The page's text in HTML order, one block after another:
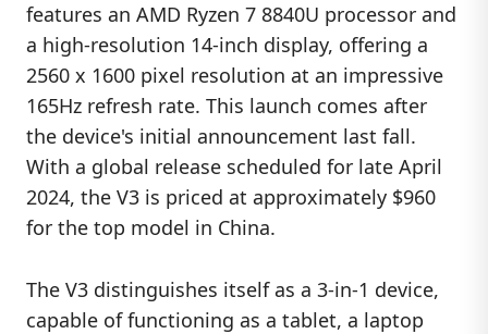
features an AMD Ryzen 7 8840U processor and
a high-resolution 14-inch display, offering a
2560 x 1600 pixel resolution at an impressive
165Hz refresh rate. This launch comes after
the device's initial announcement last fall.
With a global release scheduled for late April
2024, the V3 is priced at approximately $960
for the top model in China.
The V3 distinguishes itself as a 3-in-1 device,
capable of functioning as a tablet, a laptop